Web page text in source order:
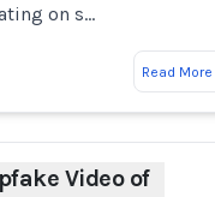
on s…
Read More
Video of